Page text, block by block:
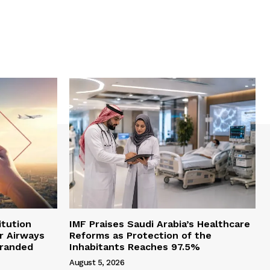
Airways
IMF Praises Saudi Arabia’s Healthcare
Reforms as Protection of the
Inhabitants Reaches 97.5%
August 5, 2026